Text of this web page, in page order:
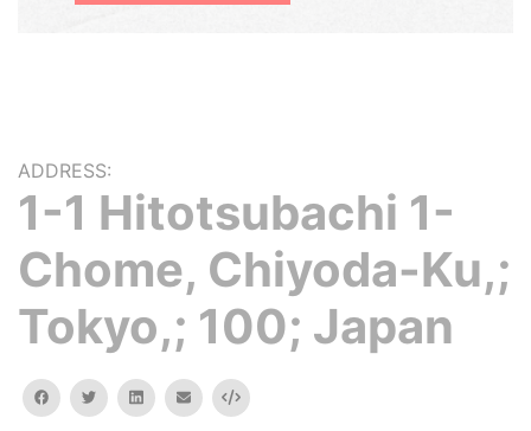
ADDRESS:
1-1 Hitotsubachi 1-
Chome, Chiyoda-Ku,;
Tokyo,; 100; Japan
facebooktwitterlinkedinemail Embed